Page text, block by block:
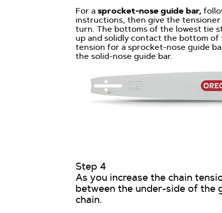
For a sprocket-noseguide bar,
instructions, then give the
turn. The bottoms of the lowest tie
up and solidly contact the bottom of
tension for a sprocket-nose guide
the solid-nose guide bar.
Step 4
As you increase the chain
between the under-side of the
chain.